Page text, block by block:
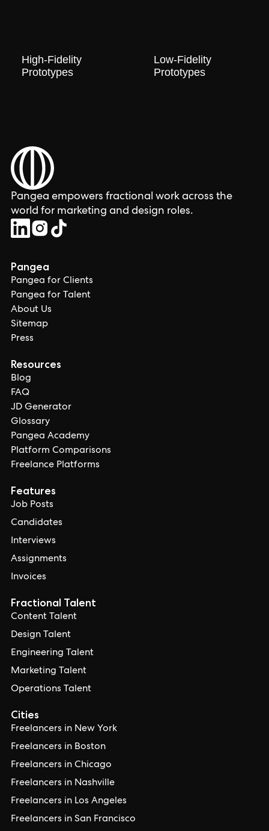
High-Fidelity
Prototypes
Low-Fidelity
Prototypes
Pangea empowers fractional work across the
world for marketing and design roles.
Pangea
Pangea for Clients
Pangea for Talent
About Us
Sitemap
Press
Resources
Blog
FAQ
JD Generator
Glossary
Pangea Academy
Platform Comparisons
Freelance Platforms
Features
Job Posts
Candidates
Interviews
Assignments
Invoices
Cities
Freelancers in New York
Freelancers in Boston
Freelancers in Chicago
Freelancers in Nashville
Freelancers in Los Angeles
Freelancers in San Francisco
Fractional Talent
Content Talent
Design Talent
Engineering Talent
Marketing Talent
Operations Talent